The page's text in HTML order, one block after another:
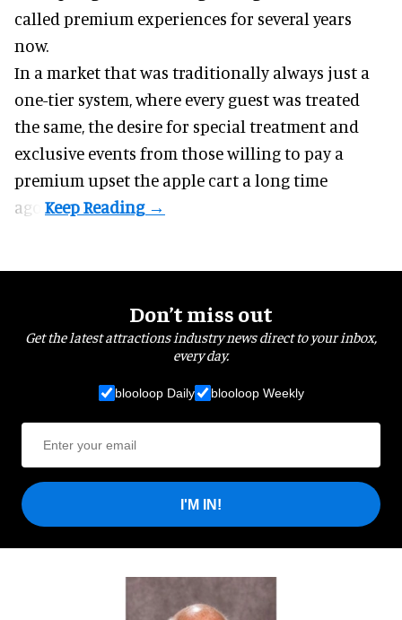
called premium experiences for several years
now.
In a market that was traditionally always just a
one-tier system, where every guest was treated
the same, the desire for special treatment and
exclusive events from those willing to pay a
premium upset the apple cart a long time
ago.
Don’t miss out
Get the latest attractions industry news direct to your inbox,
every day.
blooloop Daily blooloop Weekly
I'M IN!